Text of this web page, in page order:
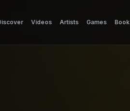
Videos Artists Games Book